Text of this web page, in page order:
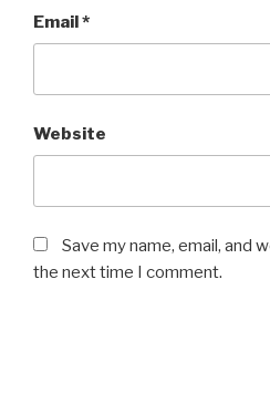
Email*
Website
Save my name, email, and
the next time I comment.